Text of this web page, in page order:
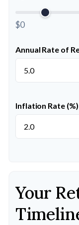
$0
Annual Rate of
Inflation Rate (%)
Your